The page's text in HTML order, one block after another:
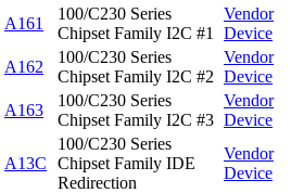
A161
100/C230 Series
Chipset Family I2C #1
Vendor
Device
A162
100/C230 Series
Chipset Family I2C #2
Vendor
Device
A163
100/C230 Series
Chipset Family I2C #3
Vendor
Device
A13C
100/C230 Series
Chipset Family IDE
Redirection
Vendor
Device